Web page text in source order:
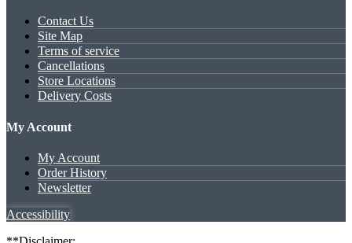
Contact Us
Site Map
Terms of service
Cancellations
Store Locations
Delivery Costs
My Account
My Account
Order History
Newsletter
Accessibility